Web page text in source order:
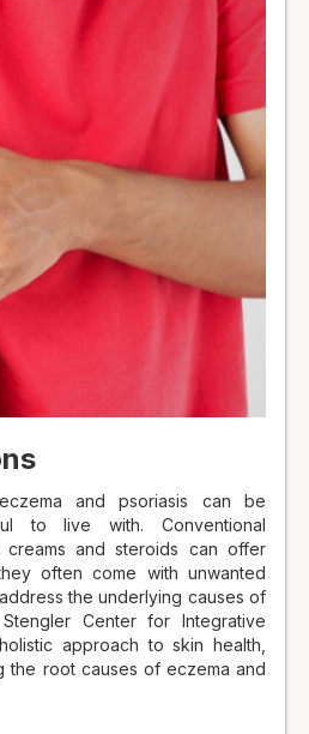
and psoriasis can be
to live with. Conventional
creams and steroids can offer
often come with unwanted
the underlying causes of
Center for Integrative
approach to skin health,
the root causes of eczema and